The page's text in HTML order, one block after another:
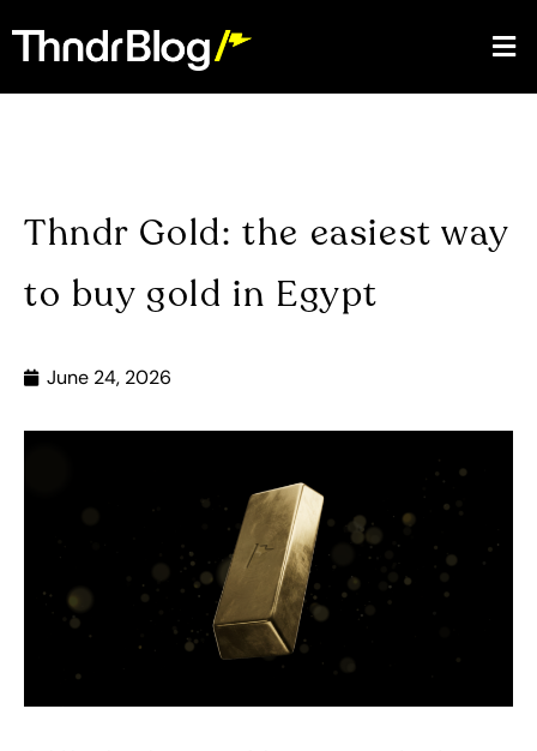
Thndr Gold: the easiest way
to buy gold in Egypt
June 24, 2026